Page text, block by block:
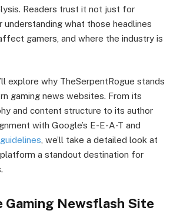
Readers trust it not just for
understanding what those headlines
gamers, and where the industry is
explore why TheSerpentRogue stands
gaming news websites. From its
and content structure to its author
with Google’s E-E-A-T and
guidelines , we’ll take a detailed look at
a standout destination for
Gaming Newsflash Site